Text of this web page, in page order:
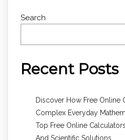
Search
Recent Posts
Discover How Free Online
Complex Everyday
Top Free Online
And Scientific Solutions